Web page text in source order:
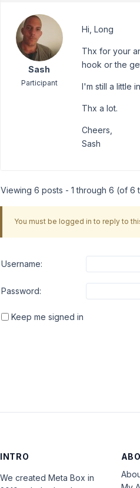
Sash
Participant
Hi, Long
Thx for your
hook or the
I'm still a little
Thx a lot.
Cheers,
Sash
Viewing 6 posts - 1 through 6 (of 6
You must be logged in to reply to
Username:
Password:
Keep me signed in
INTRO
We created Meta Box in